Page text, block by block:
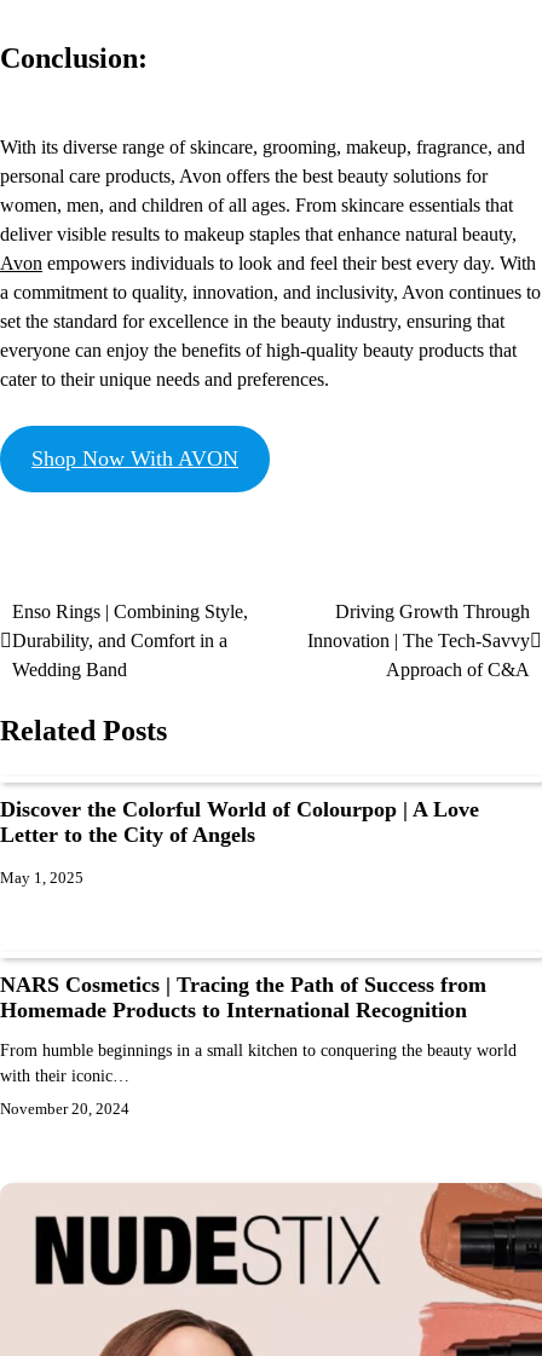
Conclusion:
With its diverse range of skincare, grooming, makeup, fragrance, and
personal care products, Avon offers the best beauty solutions for
women, men, and children of all ages. From skincare essentials that
deliver visible results to makeup staples that enhance natural beauty,
Avon empowers individuals to look and feel their best every day. With
a commitment to quality, innovation, and inclusivity, Avon continues to
set the standard for excellence in the beauty industry, ensuring that
everyone can enjoy the benefits of high-quality beauty products that
cater to their unique needs and preferences.
Shop Now With AVON
Enso Rings | Combining Style,
Durability, and Comfort in a
Wedding Band
Driving Growth Through
Innovation | The Tech-Savvy
Approach of C&A
Related Posts
Discover the Colorful World of Colourpop | A Love
Letter to the City of Angels
May 1, 2025
NARS Cosmetics | Tracing the Path of Success from
Homemade Products to International Recognition
From humble beginnings in a small kitchen to conquering the beauty world
with their iconic…
November 20, 2024